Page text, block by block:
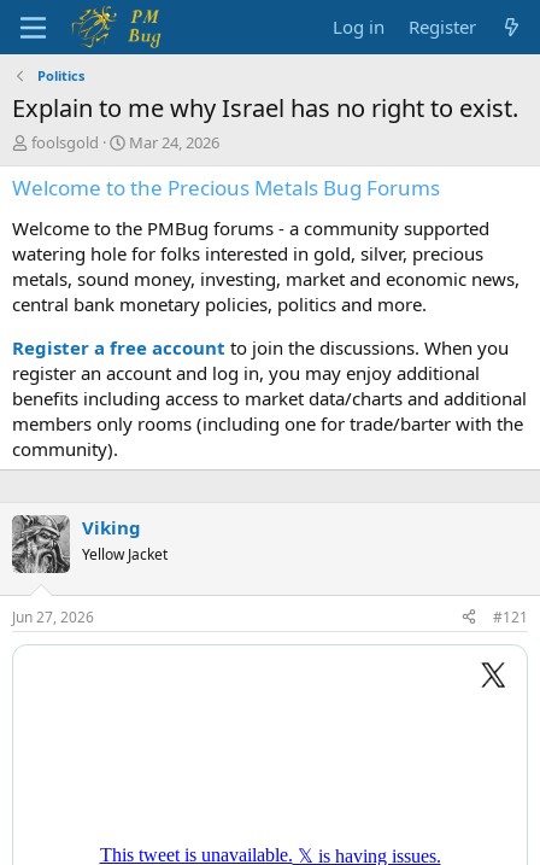
Log in Register
Politics
Explain to me why Israel has no right to exist.
T
h
r
a
d
s
t
a
t
e
r
foolsgold
S
t
a
t
d
a
e
Mar 24, 2026
Welcome to the Precious Metals Bug Forums
Welcome to the PMBug forums - a community supported
watering hole for folks interested in gold, silver, precious
metals, sound money, investing, market and economic news,
central bank monetary policies, politics and more.
Register a free account to join the discussions. When you
register an account and log in, you may enjoy additional
benefits including access to market data/charts and additional
members only rooms (including one for trade/barter with the
community).
Viking
Yellow Jacket
Jun 27, 2026 #121